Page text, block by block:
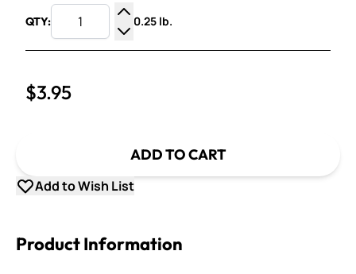
QTY:
Increase Quantity
Decrease Quantity
0.25 lb.
$3.95
ADD TO CART
Add to Wish List
Product Information